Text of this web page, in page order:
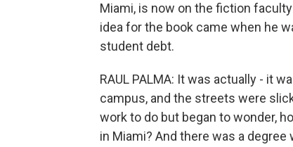
Miami, is now on the fiction
idea for the book came when he
student debt.
RAUL PALMA: It was actually - it
campus, and the streets were
work to do but began to wonder,
in Miami? And there was a